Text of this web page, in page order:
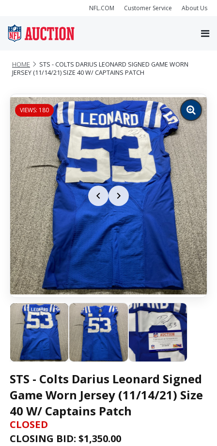
NFL.COM Customer Service About Us
HOME
STS - COLTS DARIUS LEONARD SIGNED GAME WORN
JERSEY (11/14/21) SIZE 40 W/ CAPTAINS PATCH
VIEWS: 180
Zoom
image
STS - Colts Darius Leonard Signed
Game Worn Jersey (11/14/21) Size
40 W/ Captains Patch
CLOSED
CLOSING BID: $1,350.00